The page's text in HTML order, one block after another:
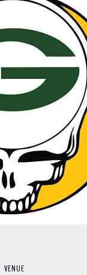
VENUE